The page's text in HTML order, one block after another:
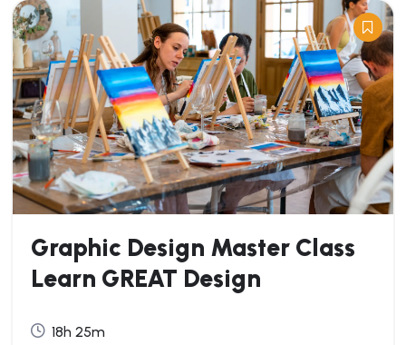
Graphic Design Master Class
Learn GREAT Design
18h 25m